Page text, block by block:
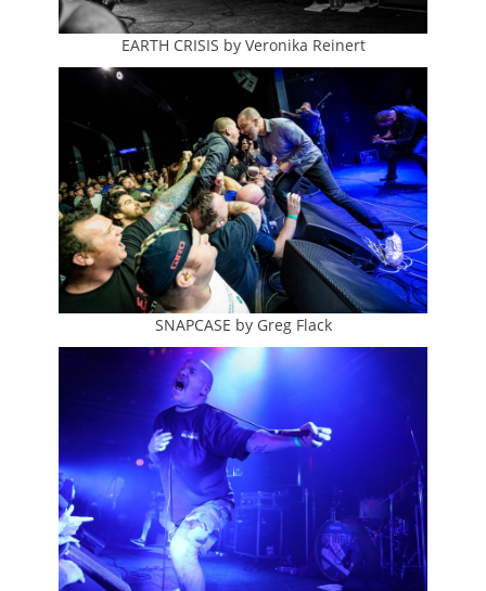
EARTH CRISIS by Veronika Reinert
SNAPCASE by Greg Flack